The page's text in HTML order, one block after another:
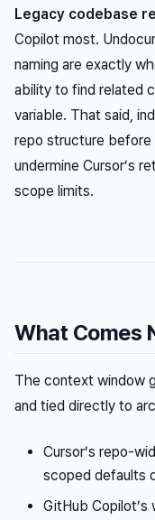
Legacy codebase
Copilot most.
naming are exactly
ability to find related
variable. That said,
repo structure
undermine Cursor’s
scope limits.
What Comes
The context window
and tied directly to
Cursor’s repo-
scoped defaults
GitHub Copilot’s